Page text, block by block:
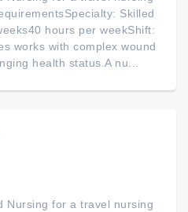
Skilled
hours per weekShift:
works with complex wound
health status.A nu...
Nursing for a travel nursing